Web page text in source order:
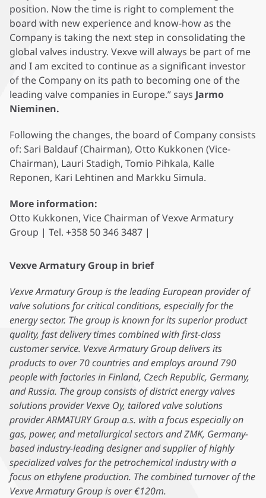
position. Now the time is right to complement the
board with new experience and know-how as the
Company is taking the next step in consolidating the
global valves industry. Vexve will always be part of me
and I am excited to continue as a significant investor
of the Company on its path to becoming one of the
leading valve companies in Europe.” says Jarmo
Nieminen.
Following the changes, the board of Company consists
of: Sari Baldauf (Chairman), Otto Kukkonen (Vice-
Chairman), Lauri Stadigh, Tomio Pihkala, Kalle
Reponen, Kari Lehtinen and Markku Simula.
More information:
Otto Kukkonen, Vice Chairman of Vexve Armatury
Group | Tel. +358 50 346 3487 |
Vexve Armatury Group in brief
Vexve Armatury Group is the leading European provider of
valve solutions for critical conditions, especially for the
energy sector. The group is known for its superior product
quality, fast delivery times combined with first-class
customer service. Vexve Armatury Group delivers its
products to over 70 countries and employs around 790
people with factories in Finland, Czech Republic, Germany,
and Russia. The group consists of district energy valves
solutions provider Vexve Oy, tailored valve solutions
provider ARMATURY Group a.s. with a focus especially on
gas, power, and metallurgical sectors and ZMK, Germany-
based industry-leading designer and supplier of highly
specialized valves for the petrochemical industry with a
focus on ethylene production. The combined turnover of the
Vexve Armatury Group is over €120m.